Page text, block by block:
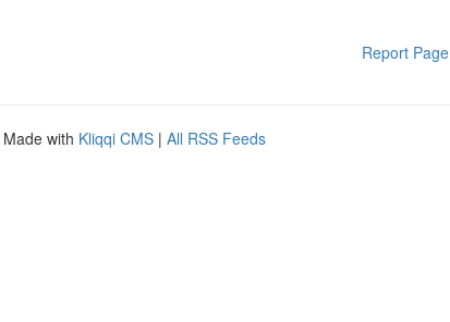
Report Page
Made with Kliqqi CMS | All RSS Feeds